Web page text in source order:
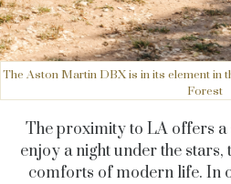
The Aston Martin DBX is in its element in
Forest
The proximity to LA offers
enjoy a night under the stars,
comforts of modern life. In